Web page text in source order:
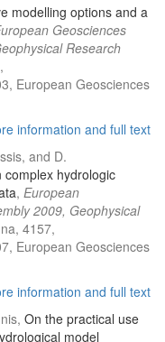
modelling options and a
Geosciences
Research
European Geosciences
information and full text
and D.
complex hydrologic
, European
2009, Geophysical
4157,
European Geosciences
information and full text
On the practical use
model